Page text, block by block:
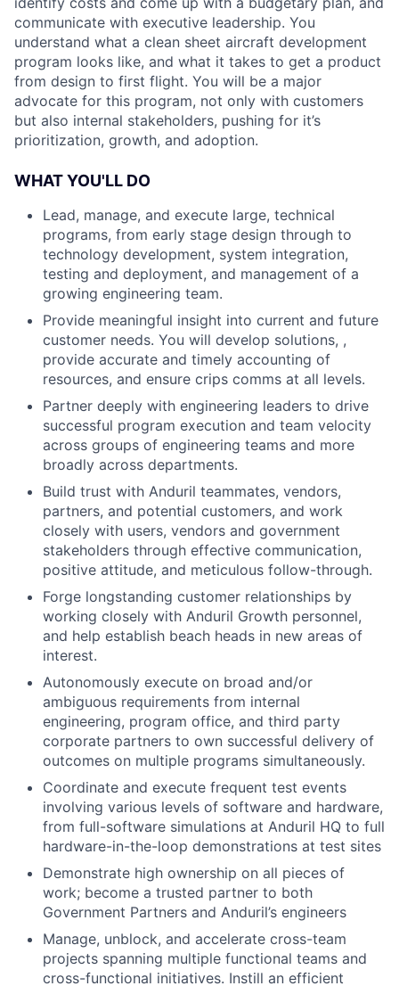
communicate with executive leadership. You
understand what a clean sheet aircraft development
program looks like, and what it takes to get a product
from design to first flight. You will be a major
advocate for this program, not only with customers
but also internal stakeholders, pushing for it’s
prioritization, growth, and adoption.
WHAT YOU'LL DO
Lead, manage, and execute large, technical
programs, from early stage design through to
technology development, system integration,
testing and deployment, and management of a
growing engineering team.
Provide meaningful insight into current and future
customer needs. You will develop solutions, ,
provide accurate and timely accounting of
resources, and ensure crips comms at all levels.
Partner deeply with engineering leaders to drive
successful program execution and team velocity
across groups of engineering teams and more
broadly across departments.
Build trust with Anduril teammates, vendors,
partners, and potential customers, and work
closely with users, vendors and government
stakeholders through effective communication,
positive attitude, and meticulous follow-through.
Forge longstanding customer relationships by
working closely with Anduril Growth personnel,
and help establish beach heads in new areas of
interest.
Autonomously execute on broad and/or
ambiguous requirements from internal
engineering, program office, and third party
corporate partners to own successful delivery of
outcomes on multiple programs simultaneously.
Coordinate and execute frequent test events
involving various levels of software and hardware,
from full-software simulations at Anduril HQ to full
hardware-in-the-loop demonstrations at test sites
Demonstrate high ownership on all pieces of
work; become a trusted partner to both
Government Partners and Anduril’s engineers
Manage, unblock, and accelerate cross-team
projects spanning multiple functional teams and
cross-functional initiatives. Instill an efficient